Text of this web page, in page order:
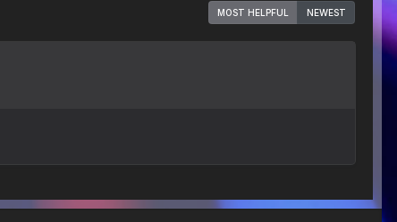
MOST HELPFUL NEWEST